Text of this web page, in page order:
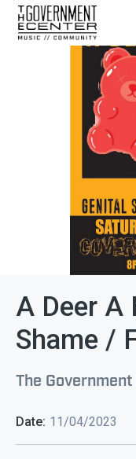
A Deer A
Shame /
The
Date: 11/04/2023